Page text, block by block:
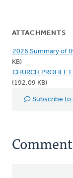
ATTACHMENTS
2026 Summary of
KB)
CHURCH
(192.09 KB)
Subscribe to